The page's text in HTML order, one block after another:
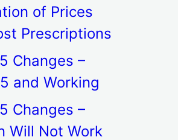
of Prices
Prescriptions
Changes –
and Working
Changes –
Will Not Work